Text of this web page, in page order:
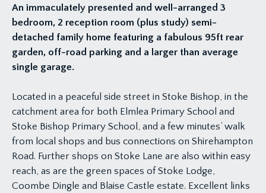
An immaculately presented and well-arranged 3
bedroom, 2 reception room (plus study) semi-
detached family home featuring a fabulous 95ft rear
garden, off-road parking and a larger than average
single garage.
Located in a peaceful side street in Stoke Bishop, in the
catchment area for both Elmlea Primary School and
Stoke Bishop Primary School, and a few minutes’ walk
from local shops and bus connections on Shirehampton
Road. Further shops on Stoke Lane are also within easy
reach, as are the green spaces of Stoke Lodge,
Coombe Dingle and Blaise Castle estate. Excellent links